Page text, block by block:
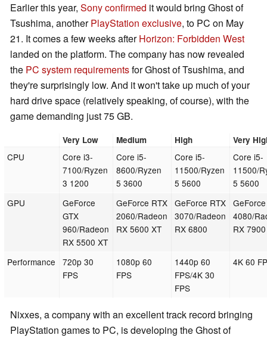
Earlier this year, Sony confirmed it would bring Ghost of
Tsushima, anotherPlayStation exclusive, to PC on May
21. It comes a few weeks afterHorizon: Forbidden West
landed on the platform. The company has now revealed
the PC system requirementsfor Ghost of Tsushima, and
they're surprisingly low. And it won't take up much of your
hard drive space (relatively speaking, of course), with the
game demanding just 75 GB.
Very Low Medium High Very
CPU
Core i3-
7100/Ryzen
3 1200
Core i5-
8600/Ryzen
5 3600
Core i5-
11500/Ryzen
5 5600
Core i5-
11500/
5 5600
GPU
GeForce
GTX
960/Radeon
RX 5500 XT
GeForce RTX
2060/Radeon
RX 5600 XT
GeForce RTX
3070/Radeon
RX 6800
4080/
RX
Performance
720p 30
FPS
1080p 60
FPS
1440p 60
FPS/4K 30
FPS
4K 60
Nixxes, a company with an excellent track record bringing
PlayStation games to PC, is developing the Ghost of